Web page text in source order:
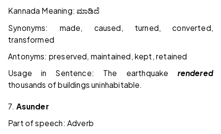
Kannada Meaning:ಮಾಡಿದೆ
Synonyms: made, caused, turned, converted,
transformed
Antonyms: preserved, maintained, kept, retained
Usage in Sentence: The earthquake rendered
thousands of buildings uninhabitable.
7. Asunder
Part of speech: Adverb